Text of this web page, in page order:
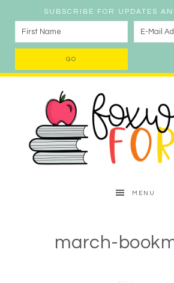
SUBSCRIBE FOR UPDATES
MENU
march-